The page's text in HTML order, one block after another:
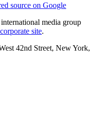
source on Google
media group
site.
42nd Street, New York,